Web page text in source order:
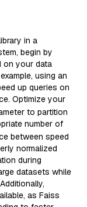
in a
begin by
on your data
using an
up queries on
Optimize your
to partition
number of
between speed
normalized
during
datasets while
as Faiss